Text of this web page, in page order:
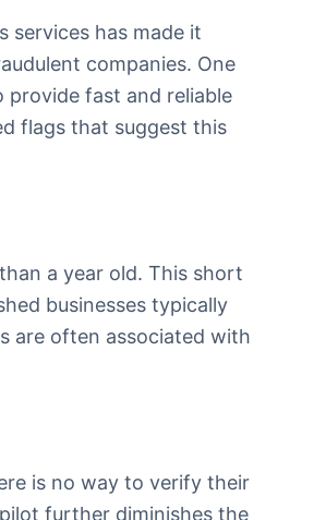
services has made it
companies. One
fast and reliable
flags that suggest this
a year old. This short
businesses typically
are often associated with
is no way to verify their
further diminishes the